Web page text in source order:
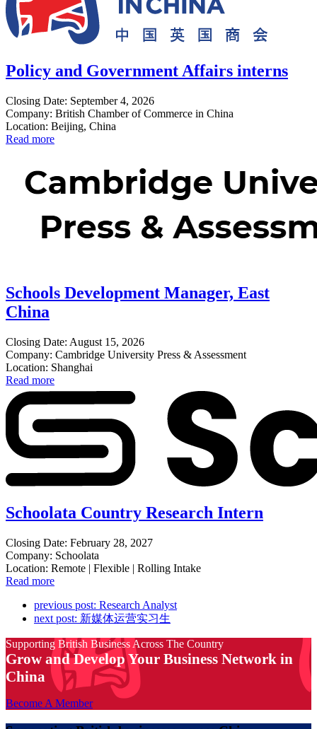
Policy and Government Affairs interns
Closing Date: September 4, 2026
Company: British Chamber of Commerce in China
Location: Beijing, China
Read more
Schools Development Manager, East
China
Closing Date: August 15, 2026
Company: Cambridge University Press & Assessment
Location: Shanghai
Read more
Schoolata Country Research Intern
Closing Date: February 28, 2027
Company: Schoolata
Location: Remote | Flexible | Rolling Intake
Read more
previous post: Research Analyst
next post: 新媒体运营实习生
Supporting British Business Across The Country
Grow and Develop Your Business Network in
China
Become A Member